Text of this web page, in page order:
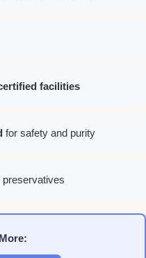
facilities
for safety and purity
preservatives